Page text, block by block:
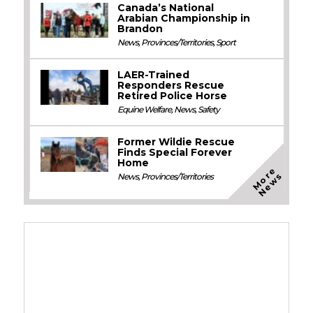
Canada’s National
Arabian Championship in
Brandon
News,Provinces/Territories,Sport
LAER-Trained
Responders Rescue
Retired Police Horse
Equine Welfare,News,Safety
Former Wildie Rescue
Finds Special Forever
Home
News,Provinces/Territories M
o
r
e
N
e
w
s